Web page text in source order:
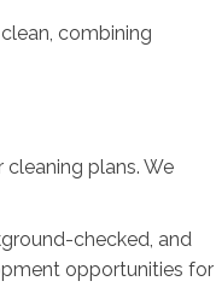
combining
plans. We
checked, and
opportunities for